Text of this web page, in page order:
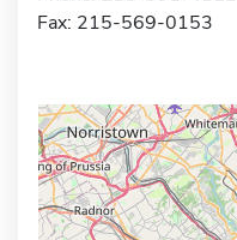
Fax: 215-569-0153